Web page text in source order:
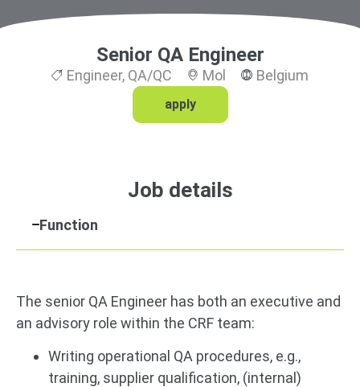
Senior QA Engineer
Engineer, QA/QC Mol Belgium
apply
Job details
Function
The senior QA Engineer has both an executive and
an advisory role within the CRF team:
Writing operational QA procedures, e.g.,
training, supplier qualification, (internal)